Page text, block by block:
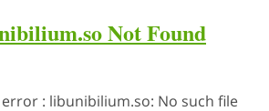
Not Found
: libunibilium.so: No such file